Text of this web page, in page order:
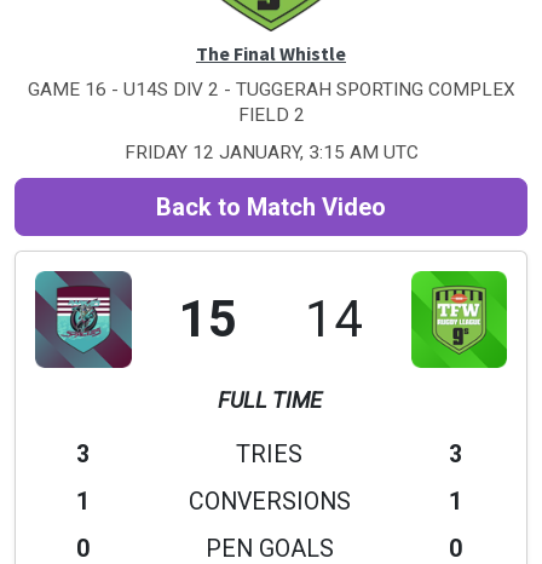
The Final Whistle
GAME 16 - U14S DIV 2 - TUGGERAH SPORTING COMPLEX
FIELD 2
FRIDAY 12 JANUARY, 3:15 AM UTC
Back to Match Video
15 14
FULL TIME
3 TRIES
3
1
CONVERSIONS
1
0
PEN GOALS
0